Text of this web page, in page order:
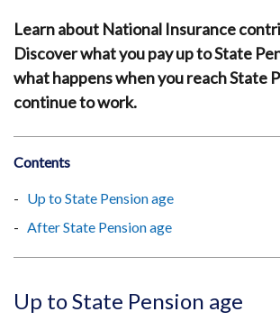
Learn about National Insurance
Discover what you pay up to State
what happens when you reach State
continue to work.
Contents
Up to State Pension age
After State Pension age
Up to State Pension age